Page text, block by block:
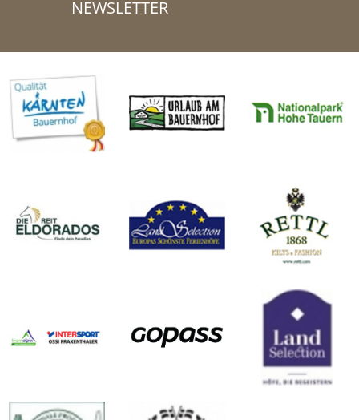
NEWSLETTER